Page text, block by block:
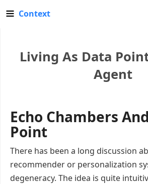
Context
Living As Data
Agent
Echo Chambers
Point
There has been a long discussion
recommender or personalization
degeneracy. The idea is quite